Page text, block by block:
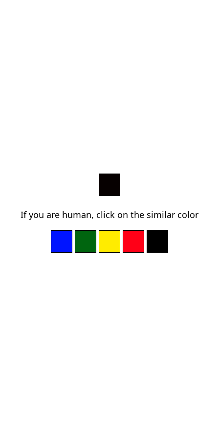
If you are human, click on the similar color